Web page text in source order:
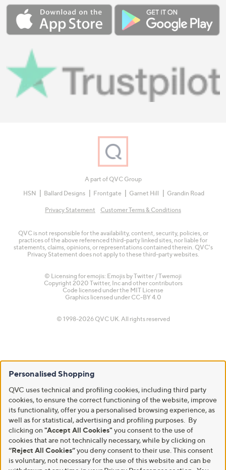
A part of QVC Group
HSN
Ballard Designs Frontgate Garnet Hill Grandin Road
Privacy Statement Customer Terms & Conditions
QVC is not responsible for the availability, content, security, policies, or
practices of the above referenced third-party linked sites, nor liable for
statements, claims, opinions, or representations contained therein. QVC's
Privacy Statement does not apply to these third-party websites.
© Licensing for emojis: Emojis by Twitter / Twemoji
Copyright 2020 Twitter, Inc and other contributors
Code licensed under the MIT License
Graphics licensed under CC-BY 4.0
© 1998-2026 QVC UK. All rights reserved
Personalised Shopping
QVC uses technical and profiling cookies, including third party
cookies, to ensure the correct functioning of the website, improve
its functionality, offer you a personalised browsing experience, as
well as for statistical, advertising and profiling purposes. By
clicking on "Accept All Cookies" you consent to the use of
cookies that are not technically necessary, while by clicking on
“Reject All Cookies”you deny consent to their use. This consent
is voluntary, not necessary for the use of this website and can be